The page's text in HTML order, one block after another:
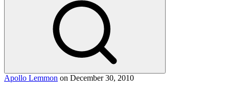
Apollo Lemmon on December 30, 2010